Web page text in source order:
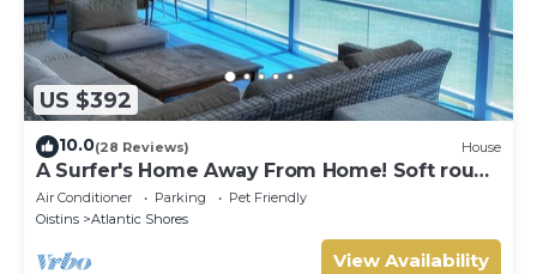
US $392
10.0(28 Reviews) House
A Surfer's Home Away From Home! Soft round
the edges, cozy and beachy
Air Conditioner Parking
Pet Friendly
Oistins
Atlantic Shores
View Availability